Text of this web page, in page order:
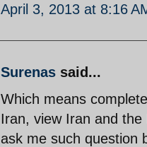
April 3, 2013 at 8:16
Surenas said...
Which means
Iran, view Iran and
ask me such question